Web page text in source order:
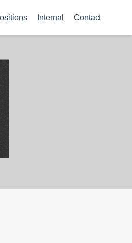
Internal Contact